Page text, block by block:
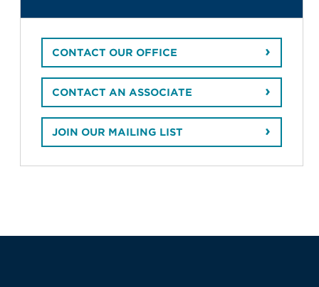
CONTACT OUR OFFICE
CONTACT AN ASSOCIATE
JOIN OUR MAILING LIST